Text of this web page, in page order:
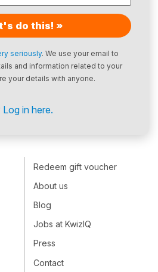
do this! »
seriously. We use your email to
and information related to your
your details with anyone.
in here.
Redeem gift voucher
About us
Blog
Jobs at KwizIQ
Press
Contact